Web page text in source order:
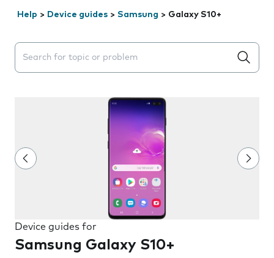
Help > Device guides > Samsung > Galaxy S10+
Search suggestions will appear below the field as you
Device guides for
Samsung Galaxy S10+